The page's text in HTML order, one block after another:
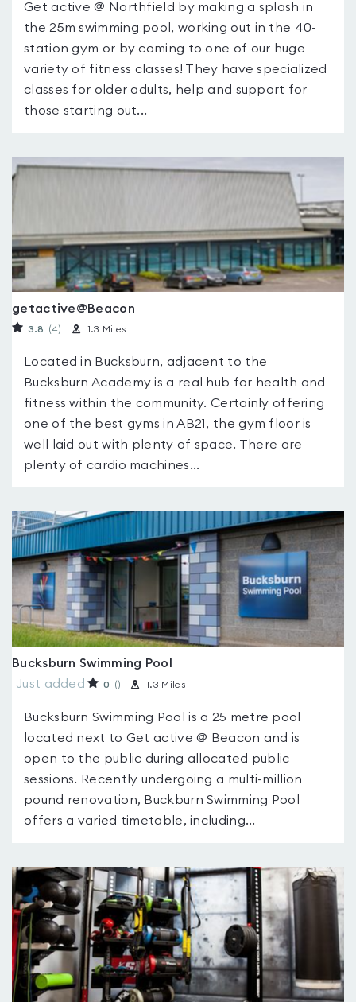
Get active @ Northfield by making a splash in
the 25m swimming pool, working out in the 40-
station gym or by coming to one of our huge
variety of fitness classes! They have specialized
classes for older adults, help and support for
those starting out...
getactive@Beacon
3.8 (4) 1.3 Miles
Located in Bucksburn, adjacent to the
Bucksburn Academy is a real hub for health and
fitness within the community. Certainly offering
one of the best gyms in AB21, the gym floor is
well laid out with plenty of space. There are
plenty of cardio machines...
Bucksburn Swimming Pool
Just added
0 () 1.3 Miles
Bucksburn Swimming Pool is a 25 metre pool
located next to Get active @ Beacon and is
open to the public during allocated public
sessions. Recently undergoing a multi-million
pound renovation, Buckburn Swimming Pool
offers a varied timetable, including...